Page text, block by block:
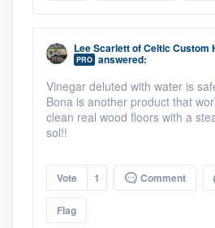
Lee ScarlettofCeltic Custom
PRO answered:
Vinegar deluted with water is
Bona is another product that
clean real wood floors with a
sol!!
Vote 1 Comment
Flag
Our flat-rate pricing
to survey who you want,
without having to worry